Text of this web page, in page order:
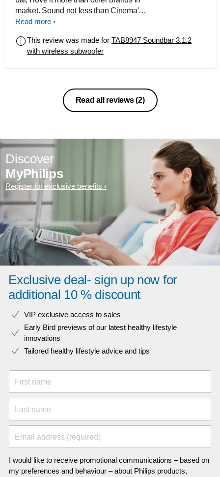
market. Sound not less than Cinema's
like PVR. Very satisfied with sound
range and only Philips can offer.
Read more
This review was made for TAB8947 Soundbar 3.1.2
with wireless subwoofer
Read all reviews(2)
Discover
MyPhilips
Register for exclusive benefits
Exclusive deal- sign up now for
additional 10 % discount
VIP exclusive access to sales​​
Early Bird previews of our latest healthy lifestyle
innovations​
Tailored healthy lifestyle advice and tips
First name
Last name
Email address (required)
I would like to receive promotional communications – based on
my preferences and behaviour – about Philips products,